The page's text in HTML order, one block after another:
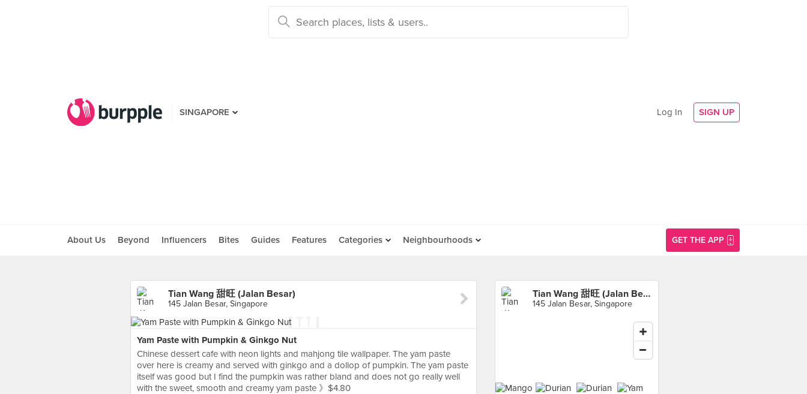
SINGAPORE Log In SIGN UP
About Us Beyond Influencers Bites Guides Features Categories Neighbourhoods GET THE APP
Tian Wang 甜旺 (Jalan Besar)
145 Jalan Besar, Singapore
Yam Paste with Pumpkin & Ginkgo Nut
Chinese dessert cafe with neon lights and mahjong tile wallpaper. The yam paste
over here is creamy and served with ginkgo and a dollop of pumpkin. The yam paste
itself was good but I find the pumpkin was rather bland and does not go really well
with the sweet, smooth and creamy yam paste 》$4.80
Tian Wang 甜旺 (Jalan Besar)
145 Jalan Besar, Singapore